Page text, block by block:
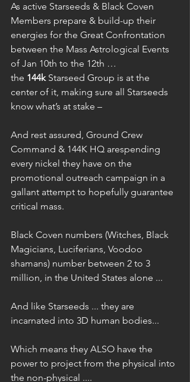
As active Starseeds & Black Coven
Members prepare & build-up their
energies for the Great Confrontation
between the Mass Astrological Events
of Jan 10th to the 12th …
the 144k Starseed Group is at the
center of it, making sure all Starseeds
know what’s at stake –
And rest assured, Ground Crew
Command & 144K HQ arespending
every nickel they have on the
promotional outreach campaign in a
gallant attempt to hopefully guarantee
critical mass.
Black Coven numbers (Witches, Black
Magicians, Luciferians, Voodoo
shamans) number between 2 to 3
million, in the United States alone ...
And like Starseeds ... they are
incarnated into 3D human bodies...
Which means they ALSO have the
power to project from the physical into
the non-physical ....